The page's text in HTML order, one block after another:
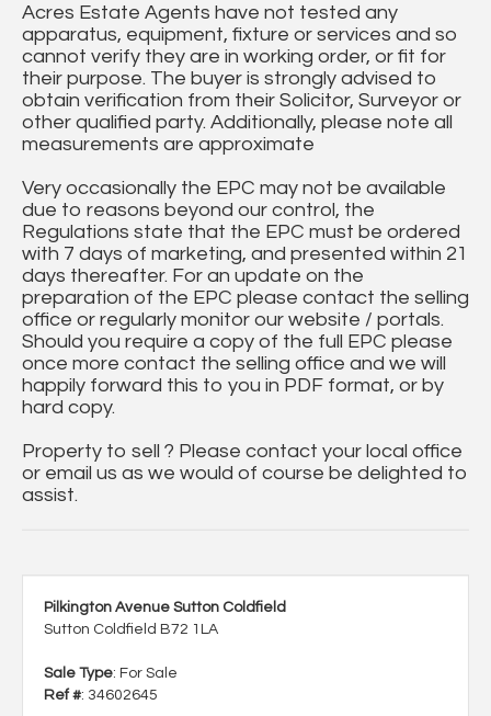
Acres Estate Agents have not tested any
apparatus, equipment, fixture or services and so
cannot verify they are in working order, or fit for
their purpose. The buyer is strongly advised to
obtain verification from their Solicitor, Surveyor or
other qualified party. Additionally, please note all
measurements are approximate
Very occasionally the EPC may not be available
due to reasons beyond our control, the
Regulations state that the EPC must be ordered
with 7 days of marketing, and presented within 21
days thereafter. For an update on the
preparation of the EPC please contact the selling
office or regularly monitor our website / portals.
Should you require a copy of the full EPC please
once more contact the selling office and we will
happily forward this to you in PDF format, or by
hard copy.
Property to sell ? Please contact your local office
or email us as we would of course be delighted to
assist.
Pilkington Avenue Sutton Coldfield
Sutton Coldfield B72 1LA
Sale Type: For Sale
Ref #: 34602645